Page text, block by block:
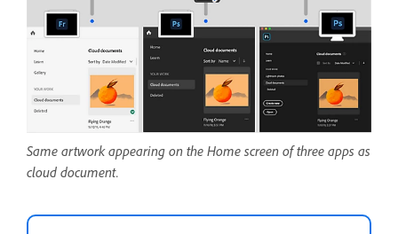
Same artwork appearing on the Home screen of three apps as
cloud document.